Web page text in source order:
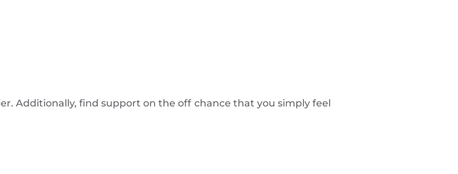
Additionally, find support on the off chance that you simply feel